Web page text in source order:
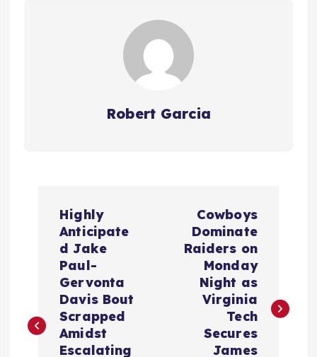
Robert Garcia
n
Highly
Anticipate
d Jake
Paul-
Gervonta
Davis Bout
Scrapped
Amidst
Escalating
Cowboys
Dominate
Raiders on
Monday
Night as
Virginia
Tech
Secures
James